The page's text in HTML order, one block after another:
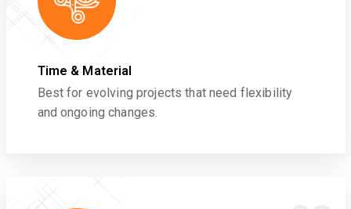
Time & Material
Best for evolving projects that need flexibility
and ongoing changes.